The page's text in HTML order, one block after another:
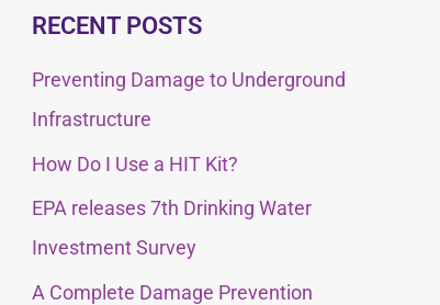
a
c
h
f
o
r
:
RECENT POSTS
Preventing Damage to Underground
Infrastructure
How Do I Use a HIT Kit?
EPA releases 7th Drinking Water
Investment Survey
A Complete Damage Prevention
r
c
h
f
o
r